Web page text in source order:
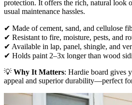
protection. It offers the rich, natural
usual maintenance hassles.
✔ Made of cement, sand, and cellulose
✔ Resistant to fire, moisture, pests, and
✔ Available in lap, panel, shingle, and
✔ Holds paint 2–3x longer than wood
💡 Why It Matters: Hardie board gives
appeal and superior durability—perfect